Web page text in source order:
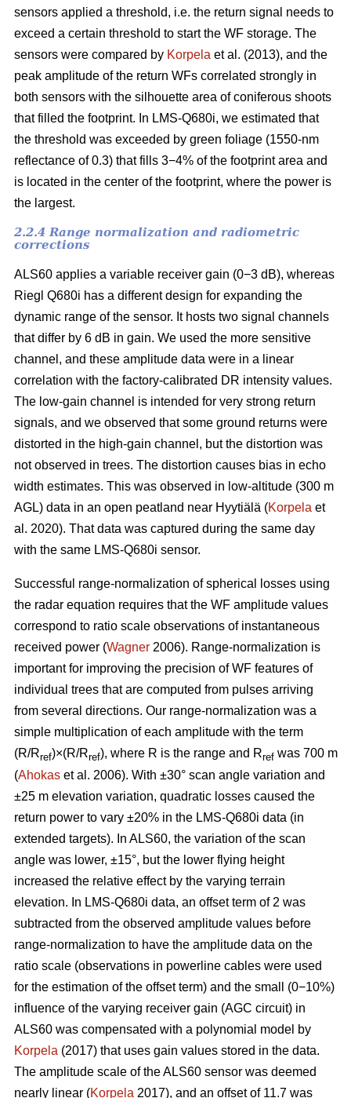
sensors applied a threshold, i.e. the return signal needs to
exceed a certain threshold to start the WF storage. The
sensors were compared by Korpela et al. (2013), and the
peak amplitude of the return WFs correlated strongly in
both sensors with the silhouette area of coniferous shoots
that filled the footprint. In LMS-Q680i, we estimated that
the threshold was exceeded by green foliage (1550-nm
reflectance of 0.3) that fills 3−4% of the footprint area and
is located in the center of the footprint, where the power is
the largest.
2.2.4 Range normalization and radiometric
corrections
ALS60 applies a variable receiver gain (0−3 dB), whereas
Riegl Q680i has a different design for expanding the
dynamic range of the sensor. It hosts two signal channels
that differ by 6 dB in gain. We used the more sensitive
channel, and these amplitude data were in a linear
correlation with the factory-calibrated DR intensity values.
The low-gain channel is intended for very strong return
signals, and we observed that some ground returns were
distorted in the high-gain channel, but the distortion was
not observed in trees. The distortion causes bias in echo
width estimates. This was observed in low-altitude (300 m
AGL) data in an open peatland near Hyytiälä (Korpela et
al. 2020). That data was captured during the same day
with the same LMS-Q680i sensor.
Successful range-normalization of spherical losses using
the radar equation requires that the WF amplitude values
correspond to ratio scale observations of instantaneous
received power (Wagner 2006). Range-normalization is
important for improving the precision of WF features of
individual trees that are computed from pulses arriving
from several directions. Our range-normalization was a
simple multiplication of each amplitude with the term
(R/Rref)×(R/Rref), where R is the range and Rref was 700 m
(Ahokas et al. 2006). With ±30° scan angle variation and
±25 m elevation variation, quadratic losses caused the
return power to vary ±20% in the LMS-Q680i data (in
extended targets). In ALS60, the variation of the scan
angle was lower, ±15°, but the lower flying height
increased the relative effect by the varying terrain
elevation. In LMS-Q680i data, an offset term of 2 was
subtracted from the observed amplitude values before
range-normalization to have the amplitude data on the
ratio scale (observations in powerline cables were used
for the estimation of the offset term) and the small (0−10%)
influence of the varying receiver gain (AGC circuit) in
ALS60 was compensated with a polynomial model by
Korpela (2017) that uses gain values stored in the data.
The amplitude scale of the ALS60 sensor was deemed
nearly linear (Korpela 2017), and an offset of 11.7 was